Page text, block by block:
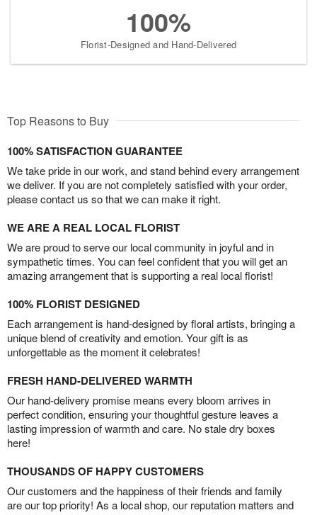
100%
Florist-Designed and Hand-Delivered
Top Reasons to Buy
100% SATISFACTION GUARANTEE
We take pride in our work, and stand behind every arrangement
we deliver. If you are not completely satisfied with your order,
please contact us so that we can make it right.
WE ARE A REAL LOCAL FLORIST
We are proud to serve our local community in joyful and in
sympathetic times. You can feel confident that you will get an
amazing arrangement that is supporting a real local florist!
100% FLORIST DESIGNED
Each arrangement is hand-designed by floral artists, bringing a
unique blend of creativity and emotion. Your gift is as
unforgettable as the moment it celebrates!
FRESH HAND-DELIVERED WARMTH
Our hand-delivery promise means every bloom arrives in
perfect condition, ensuring your thoughtful gesture leaves a
lasting impression of warmth and care. No stale dry boxes
here!
THOUSANDS OF HAPPY CUSTOMERS
Our customers and the happiness of their friends and family
are our top priority! As a local shop, our reputation matters and